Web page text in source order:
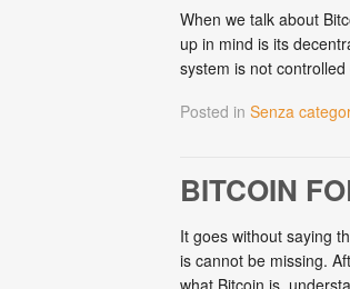
When we talk about
up in mind is its
system is not
Posted in Senza
BITCOIN
It goes without saying
is cannot be missing.